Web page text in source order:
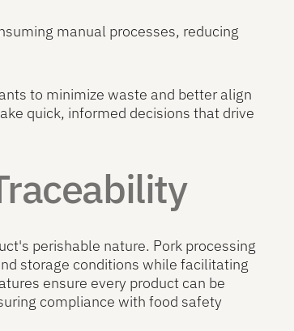
manual processes, reducing
to minimize waste and better align
quick, informed decisions that drive
perishable nature. Pork processing
storage conditions while facilitating
ensure every product can be
compliance with food safety